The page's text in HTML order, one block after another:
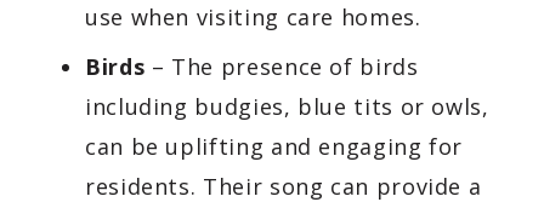
use when visiting care homes.
Birds – The presence of birds
including budgies, blue tits or owls,
can be uplifting and engaging for
residents. Their song can provide a